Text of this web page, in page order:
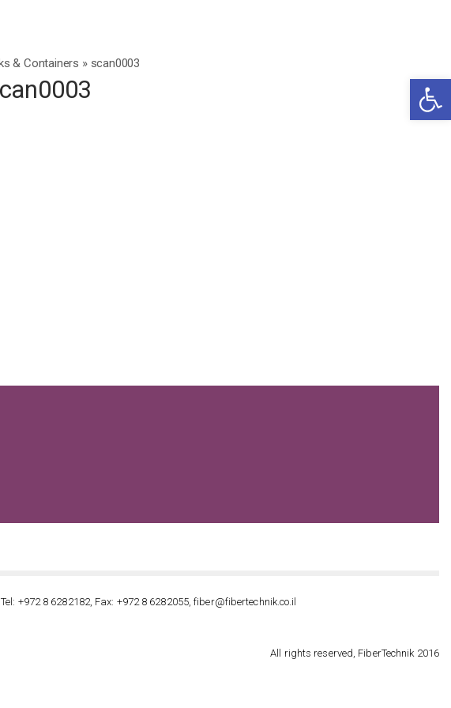
& Containers » scan0003
+972 8 6282182, Fax: +972 8 6282055, fiber@fibertechnik.co.il
All rights reserved, FiberTechnik 2016